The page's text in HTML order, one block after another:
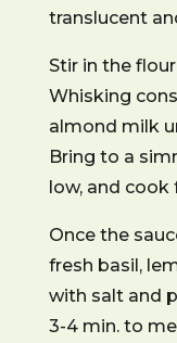
translucent
Stir in the
Whisking
almond milk
Bring to a
low, and
Once the
fresh basil,
with salt and
3-4 min. to